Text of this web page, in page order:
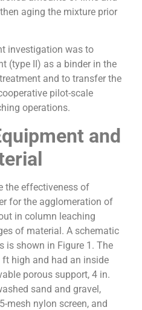
aging the mixture prior
investigation was to
(type II) as a binder in the
and to transfer the
pilot-scale
operations.
and
the effectiveness of
for the agglomeration of
in column leaching
of material. A schematic
is shown in Figure 1. The
high and had an inside
porous support, 4 in.
sand and gravel,
mesh nylon screen, and